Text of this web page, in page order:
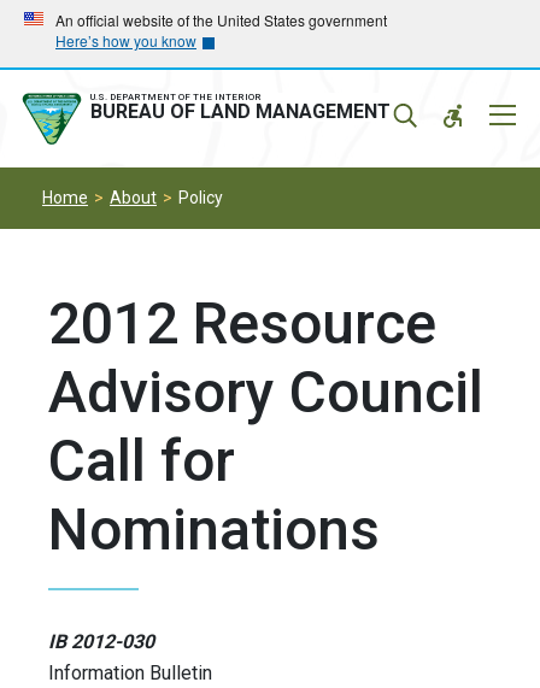
Skip
main
navigation
Skip
main
content
An official website of the United States government
Here’s how you know
U.S. DEPARTMENT OF THE INTERIOR
BUREAU OF LAND MANAGEMENT
Home About Policy
2012 Resource
Advisory Council
Call for
Nominations
IB 2012-030
Information Bulletin